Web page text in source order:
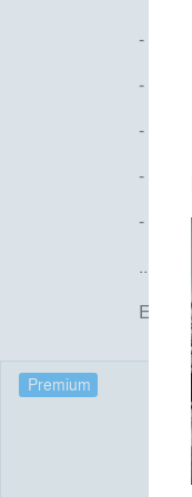
-
- No
-
-
-
...and
Email
Premium